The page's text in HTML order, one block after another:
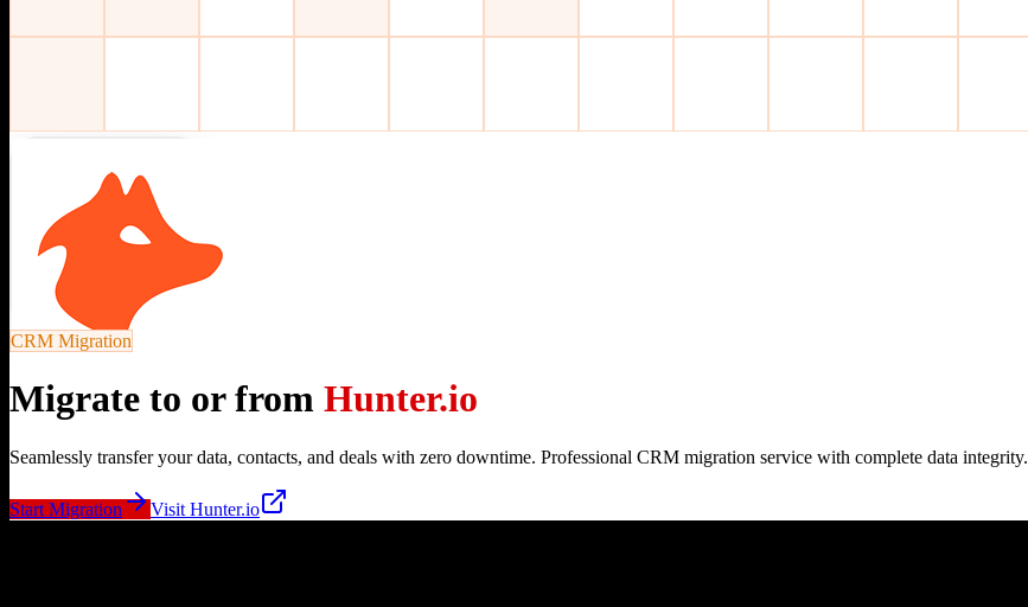
CRM Migration
Migrate to or from Hunter.io
Seamlessly transfer your data, contacts, and deals with zero downtime. Professional CRM migration service with complete data integrity.
Start Migration Visit Hunter.io